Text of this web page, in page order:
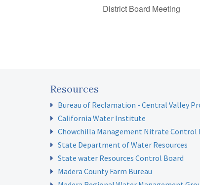
District Board Meeting
Resources
Bureau of Reclamation - Central Valley
California Water Institute
Chowchilla Management Nitrate Control
State Department of Water Resources
State water Resources Control Board
Madera County Farm Bureau